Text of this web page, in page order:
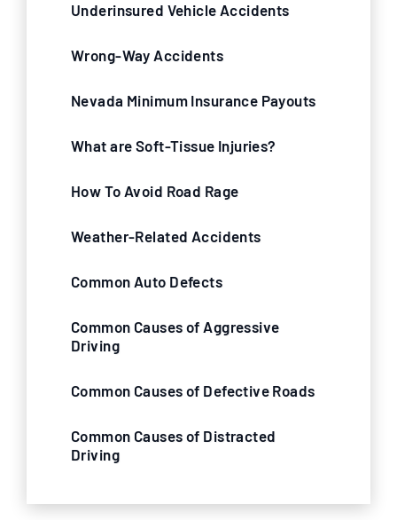
Underinsured Vehicle Accidents
Wrong-Way Accidents
Nevada Minimum Insurance Payouts
What are Soft-Tissue Injuries?
How To Avoid Road Rage
Weather-Related Accidents
Common Auto Defects
Common Causes of Aggressive
Driving
Common Causes of Defective Roads
Common Causes of Distracted
Driving